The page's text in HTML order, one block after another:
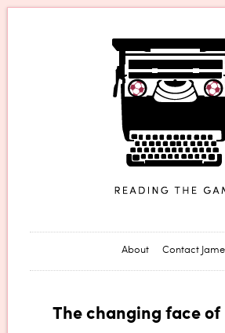
About Contact
The changing face of